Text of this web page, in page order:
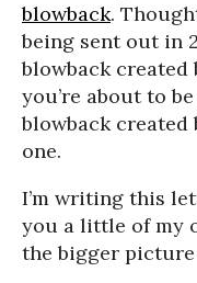
blowback.
being sent out in
blowback created
you’re about to
blowback created
one.
I’m writing this
you a little of my
the bigger